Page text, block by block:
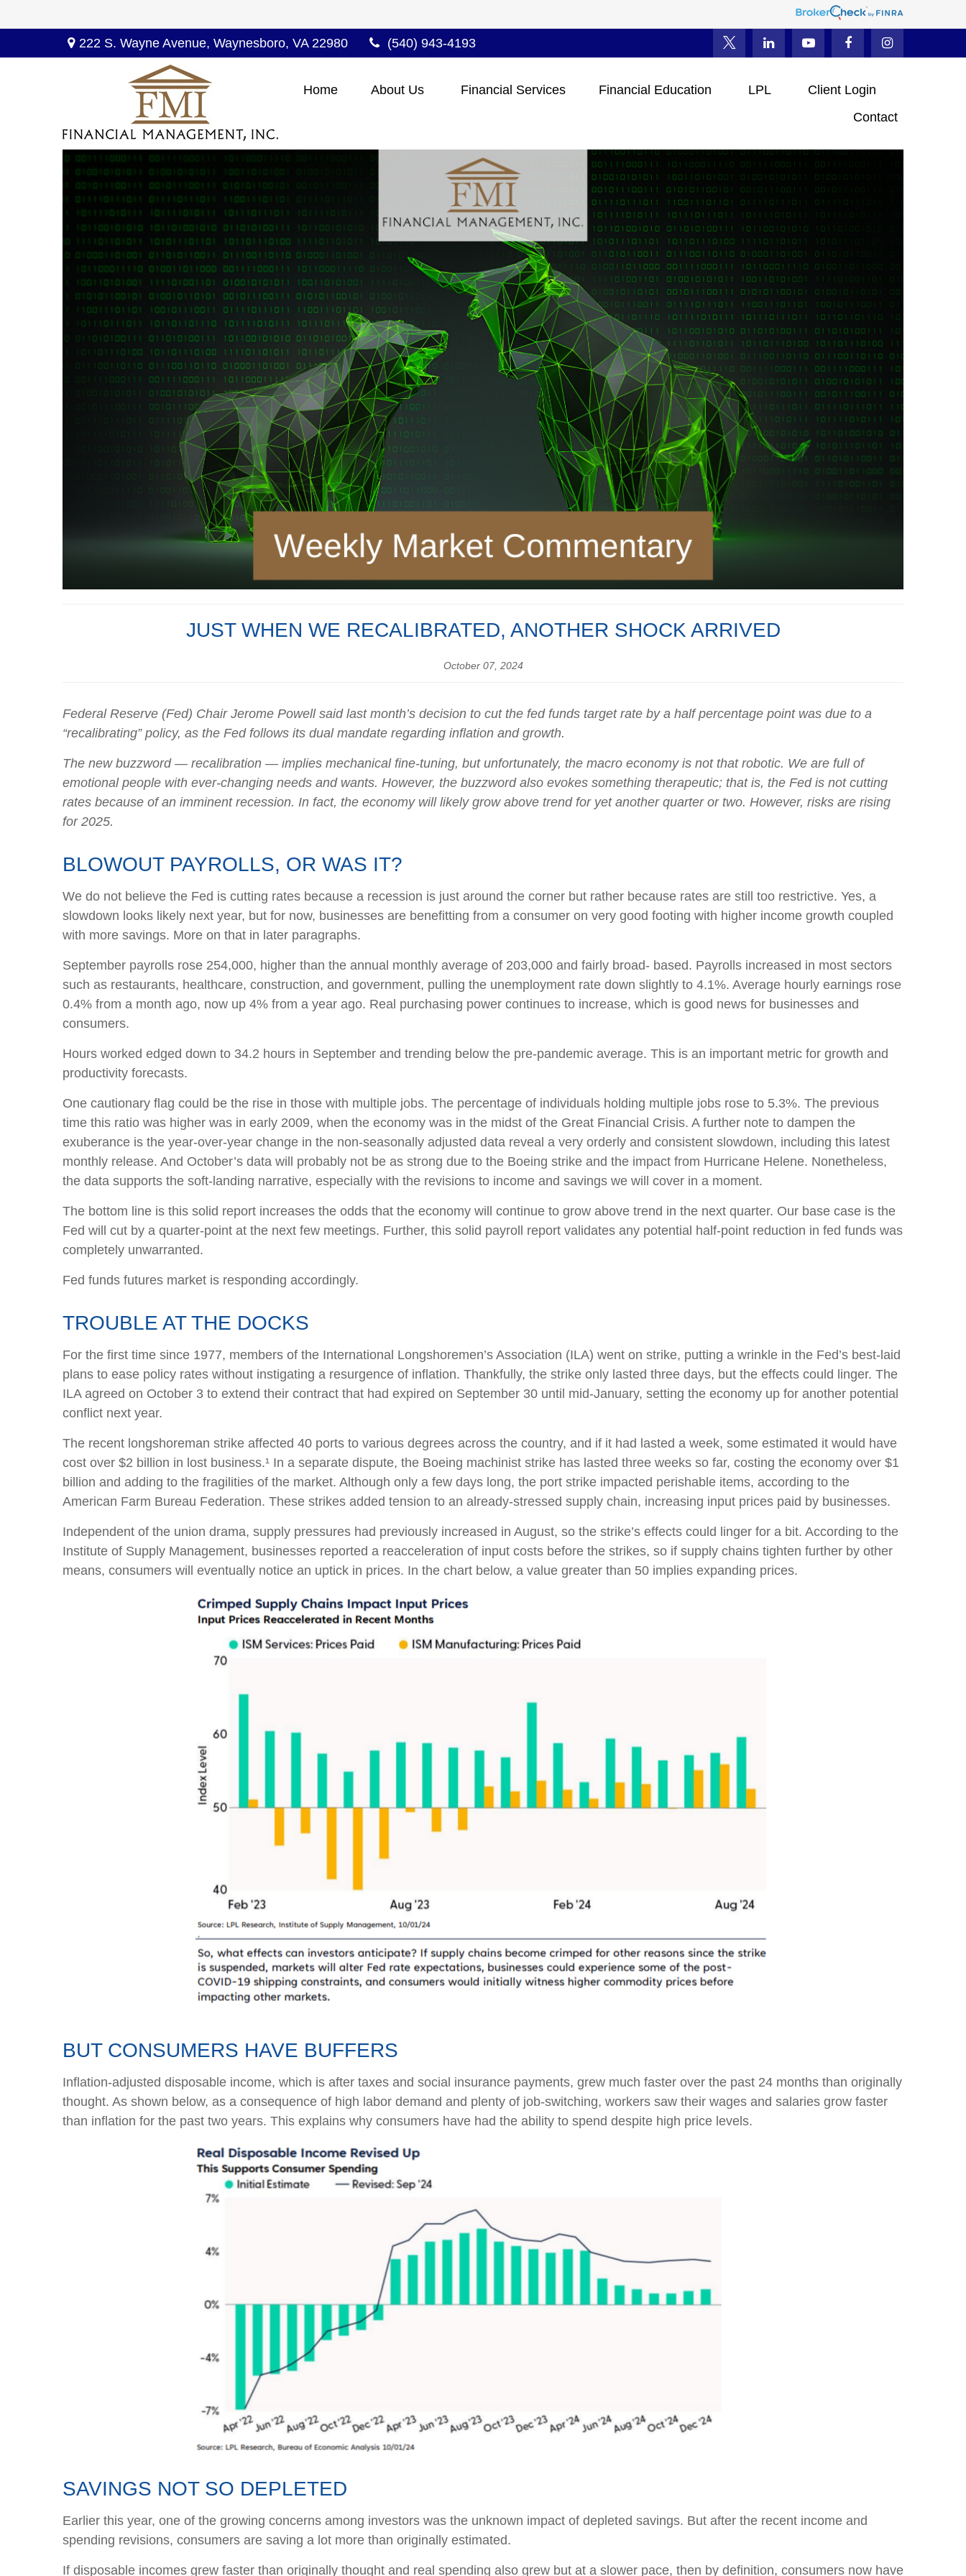
222 S. Wayne Avenue,Waynesboro, VA 22980 (540) 943-4193
Home About Us Financial Services Financial Education LPL
Client Login
Contact
JUST WHEN WE RECALIBRATED, ANOTHER SHOCK ARRIVED
October 07, 2024
Federal Reserve (Fed) Chair Jerome Powell said last month’s decision to cut the fed funds target rate by a half percentage point was due to a
“recalibrating” policy, as the Fed follows its dual mandate regarding inflation and growth.
The new buzzword — recalibration — implies mechanical fine-tuning, but unfortunately, the macro economy is not that robotic. We are full of
emotional people with ever-changing needs and wants. However, the buzzword also evokes something therapeutic; that is, the Fed is not cutting
rates because of an imminent recession. In fact, the economy will likely grow above trend for yet another quarter or two. However, risks are rising
for 2025.
BLOWOUT PAYROLLS, OR WAS IT?
We do not believe the Fed is cutting rates because a recession is just around the corner but rather because rates are still too restrictive. Yes, a
slowdown looks likely next year, but for now, businesses are benefitting from a consumer on very good footing with higher income growth coupled
with more savings. More on that in later paragraphs.
September payrolls rose 254,000, higher than the annual monthly average of 203,000 and fairly broad- based. Payrolls increased in most sectors
such as restaurants, healthcare, construction, and government, pulling the unemployment rate down slightly to 4.1%. Average hourly earnings rose
0.4% from a month ago, now up 4% from a year ago. Real purchasing power continues to increase, which is good news for businesses and
consumers.
Hours worked edged down to 34.2 hours in September and trending below the pre-pandemic average. This is an important metric for growth and
productivity forecasts.
One cautionary flag could be the rise in those with multiple jobs. The percentage of individuals holding multiple jobs rose to 5.3%. The previous
time this ratio was higher was in early 2009, when the economy was in the midst of the Great Financial Crisis. A further note to dampen the
exuberance is the year-over-year change in the non-seasonally adjusted data reveal a very orderly and consistent slowdown, including this latest
monthly release. And October’s data will probably not be as strong due to the Boeing strike and the impact from Hurricane Helene. Nonetheless,
the data supports the soft-landing narrative, especially with the revisions to income and savings we will cover in a moment.
The bottom line is this solid report increases the odds that the economy will continue to grow above trend in the next quarter. Our base case is the
Fed will cut by a quarter-point at the next few meetings. Further, this solid payroll report validates any potential half-point reduction in fed funds was
completely unwarranted.
Fed funds futures market is responding accordingly.
TROUBLE AT THE DOCKS
For the first time since 1977, members of the International Longshoremen’s Association (ILA) went on strike, putting a wrinkle in the Fed’s best-laid
plans to ease policy rates without instigating a resurgence of inflation. Thankfully, the strike only lasted three days, but the effects could linger. The
ILA agreed on October 3 to extend their contract that had expired on September 30 until mid-January, setting the economy up for another potential
conflict next year.
The recent longshoreman strike affected 40 ports to various degrees across the country, and if it had lasted a week, some estimated it would have
cost over $2 billion in lost business.¹ In a separate dispute, the Boeing machinist strike has lasted three weeks so far, costing the economy over $1
billion and adding to the fragilities of the market. Although only a few days long, the port strike impacted perishable items, according to the
American Farm Bureau Federation. These strikes added tension to an already-stressed supply chain, increasing input prices paid by businesses.
Independent of the union drama, supply pressures had previously increased in August, so the strike’s effects could linger for a bit. According to the
Institute of Supply Management, businesses reported a reacceleration of input costs before the strikes, so if supply chains tighten further by other
means, consumers will eventually notice an uptick in prices. In the chart below, a value greater than 50 implies expanding prices.
BUT CONSUMERS HAVE BUFFERS
Inflation-adjusted disposable income, which is after taxes and social insurance payments, grew much faster over the past 24 months than originally
thought. As shown below, as a consequence of high labor demand and plenty of job-switching, workers saw their wages and salaries grow faster
than inflation for the past two years. This explains why consumers have had the ability to spend despite high price levels.
SAVINGS NOT SO DEPLETED
Earlier this year, one of the growing concerns among investors was the unknown impact of depleted savings. But after the recent income and
spending revisions, consumers are saving a lot more than originally estimated.
If disposable incomes grew faster than originally thought and real spending also grew but at a slower pace, then by definition, consumers now have